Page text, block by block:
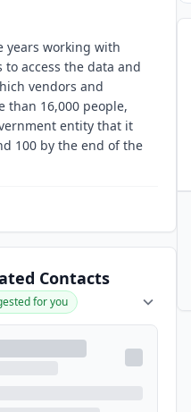
years working with
access the data and
vendors and
than 16,000 people,
entity that it
100 by the end of the
Contacts
for you